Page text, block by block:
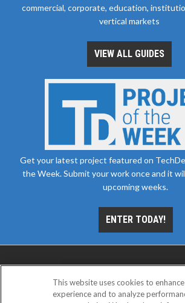
commercial, corporate, education,
vertical markets
VIEW ALL GUIDES
Get your latest project featured on
the Week. Submit your work once and it
upcoming weeks.
ENTER TODAY!
This website uses cookies to
experience and to analyze